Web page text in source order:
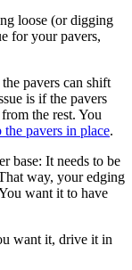
loose (or digging
for your pavers,
pavers can shift
is if the pavers
the rest. You
the pavers in place.
base: It needs to be
way, your edging
want it to have
want it, drive it in